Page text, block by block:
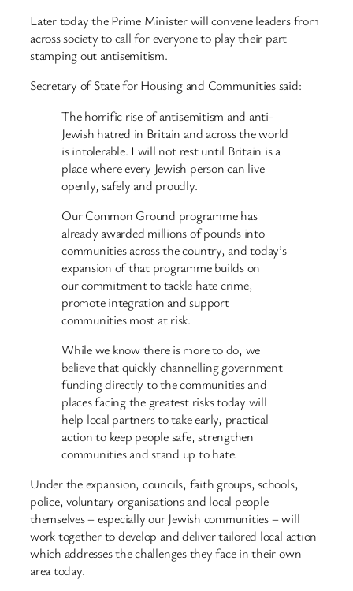
Later today the Prime Minister will convene leaders from
across society to call for everyone to play their part
stamping out antisemitism.
Secretary of State for Housing and Communities said:
The horrific rise of antisemitism and anti-
Jewish hatred in Britain and across the world
is intolerable. I will not rest until Britain is a
place where every Jewish person can live
openly, safely and proudly.
Our Common Ground programme has
already awarded millions of pounds into
communities across the country, and today’s
expansion of that programme builds on
our commitment to tackle hate crime,
promote integration and support
communities most at risk.
While we know there is more to do, we
believe that quickly channelling government
funding directly to the communities and
places facing the greatest risks today will
help local partners to take early, practical
action to keep people safe, strengthen
communities and stand up to hate.
Under the expansion, councils, faith groups, schools,
police, voluntary organisations and local people
themselves – especially our Jewish communities – will
work together to develop and deliver tailored local action
which addresses the challenges they face in their own
area today.